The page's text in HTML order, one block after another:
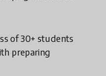
of 30+ students
preparing